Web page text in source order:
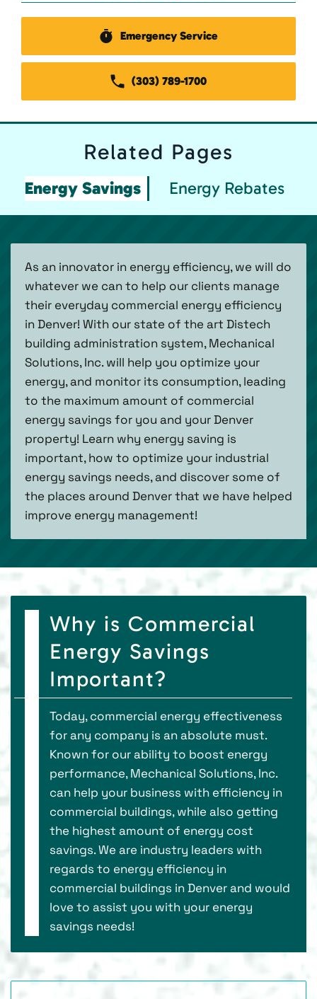
Emergency Service
(303) 789-1700
Related Pages
Energy Savings Energy Rebates
As an innovator in energy efficiency, we will do
whatever we can to help our clients manage
their everyday commercial energy efficiency
in Denver! With our state of the art Distech
building administration system, Mechanical
Solutions, Inc. will help you optimize your
energy, and monitor its consumption, leading
to the maximum amount of commercial
energy savings for you and your Denver
property! Learn why energy saving is
important, how to optimize your industrial
energy savings needs, and discover some of
the places around Denver that we have helped
improve energy management!
Why is Commercial
Energy Savings
Important?
Today, commercial energy effectiveness
for any company is an absolute must.
Known for our ability to boost energy
performance, Mechanical Solutions, Inc.
can help your business with efficiency in
commercial buildings, while also getting
the highest amount of energy cost
savings. We are industry leaders with
regards to energy efficiency in
commercial buildings in Denver and would
love to assist you with your energy
savings needs!